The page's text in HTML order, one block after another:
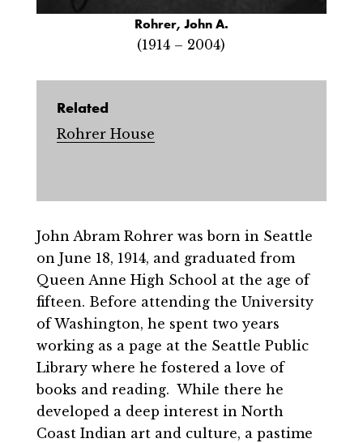
Rohrer, John A.
(1914 – 2004)
Related
Rohrer House
John Abram Rohrer was born in Seattle
on June 18, 1914, and graduated from
Queen Anne High School at the age of
fifteen. Before attending the University
of Washington, he spent two years
working as a page at the Seattle Public
Library where he fostered a love of
books and reading. While there he
developed a deep interest in North
Coast Indian art and culture, a pastime